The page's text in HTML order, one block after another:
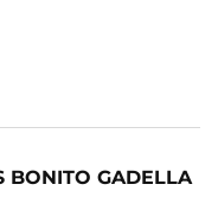
BONITO GADELLA